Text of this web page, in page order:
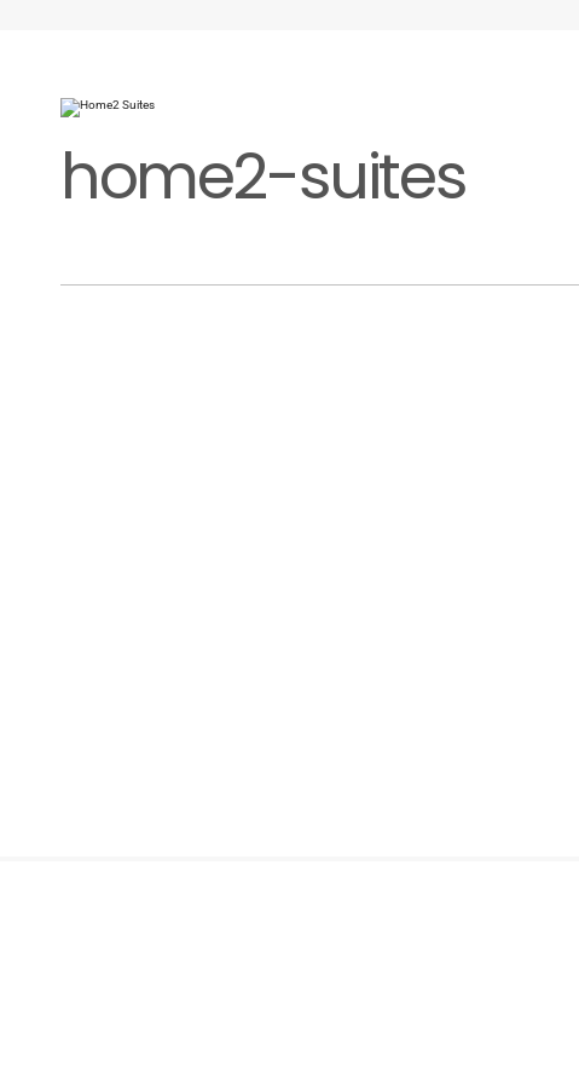
home2-suites